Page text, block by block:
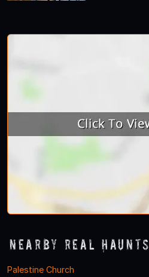
Nearby Real Haunts
Palestine Church